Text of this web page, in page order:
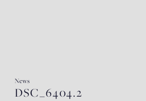
News
DSC_6404.2